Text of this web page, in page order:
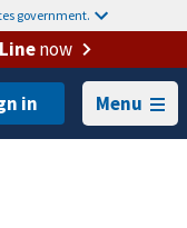
government.
now
Menu